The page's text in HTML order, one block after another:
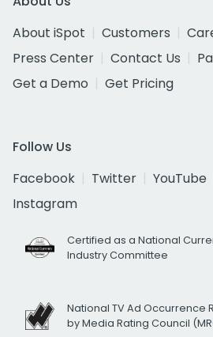
About iSpot
Customers
Press Center
Contact Us
Get a Demo
Get Pricing
Follow Us
Facebook
Twitter YouTube
Instagram
Certified as a National
Industry Committee
National TV Ad Occurrence
by Media Rating Council